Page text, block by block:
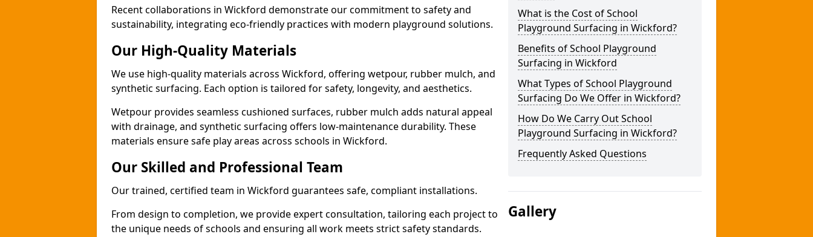
Recent collaborations in Wickford demonstrate our commitment to safety and
sustainability, integrating eco-friendly practices with modern playground solutions.
Our High-Quality Materials
We use high-quality materials across Wickford, offering wetpour, rubber mulch, and
synthetic surfacing. Each option is tailored for safety, longevity, and aesthetics.
Wetpour provides seamless cushioned surfaces, rubber mulch adds natural appeal
with drainage, and synthetic surfacing offers low-maintenance durability. These
materials ensure safe play areas across schools in Wickford.
Our Skilled and Professional Team
Our trained, certified team in Wickford guarantees safe, compliant installations.
From design to completion, we provide expert consultation, tailoring each project to
the unique needs of schools and ensuring all work meets strict safety standards.
What is the Cost of School
Playground Surfacing in Wickford?
Benefits of School Playground
Surfacing in Wickford
What Types of School Playground
Surfacing Do We Offer in Wickford?
How Do We Carry Out School
Playground Surfacing in Wickford?
Frequently Asked Questions
Gallery